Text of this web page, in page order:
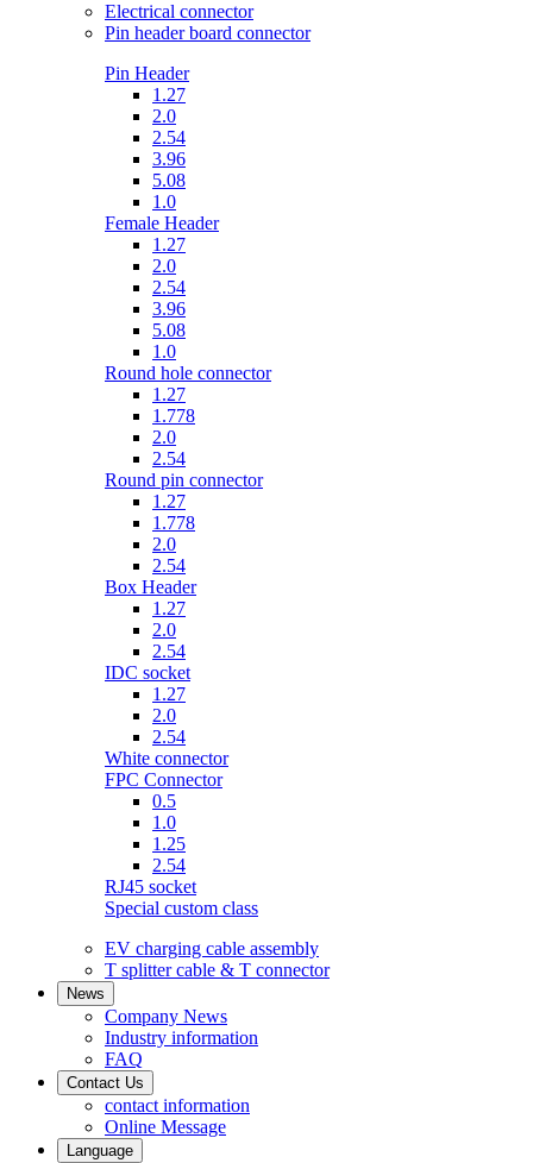
Electrical connector
Pin header board connector
Pin Header
1.27
2.0
2.54
3.96
5.08
1.0
Female Header
1.27
2.0
2.54
3.96
5.08
1.0
Round hole connector
1.27
1.778
2.0
2.54
Round pin connector
1.27
1.778
2.0
2.54
Box Header
1.27
2.0
2.54
IDC socket
1.27
2.0
2.54
White connector
FPC Connector
0.5
1.0
1.25
2.54
RJ45 socket
Special custom class
EV charging cable assembly
T splitter cable & T connector
News
Company News
Industry information
FAQ
Contact Us
contact information
Online Message
Language